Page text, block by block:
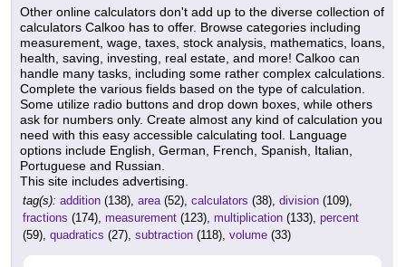
Other online calculators don't add up to the diverse collection of
calculators Calkoo has to offer. Browse categories including
measurement, wage, taxes, stock analysis, mathematics, loans,
health, saving, investing, real estate, and more! Calkoo can
handle many tasks, including some rather complex calculations.
Complete the various fields based on the type of calculation.
Some utilize radio buttons and drop down boxes, while others
ask for numbers only. Create almost any kind of calculation you
need with this easy accessible calculating tool. Language
options include English, German, French, Spanish, Italian,
Portuguese and Russian.
This site includes advertising.
tag(s): addition (138), area(52), calculators (38), division (109),
fractions (174), measurement (123), multiplication (133), percent
(59), quadratics (27), subtraction (118), volume (33)